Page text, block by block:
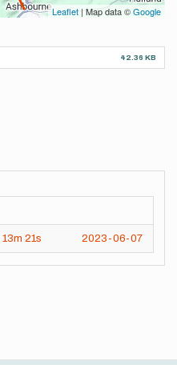
Leaflet | Map data ©Google
42.36 KB
13m 21s 2023-06-07